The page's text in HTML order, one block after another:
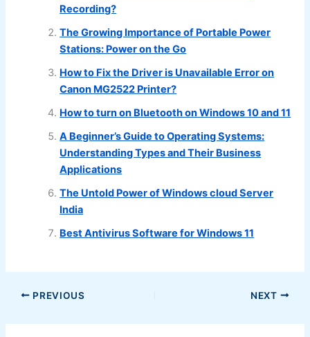
Recording?
The Growing Importance of Portable Power
Stations: Power on the Go
How to Fix the Driver is Unavailable Error on
Canon MG2522 Printer?
How to turn on Bluetooth on Windows 10 and 11
A Beginner’s Guide to Operating Systems:
Understanding Types and Their Business
Applications
The Untold Power of Windows cloud Server
India
Best Antivirus Software for Windows 11
PREVIOUS NEXT